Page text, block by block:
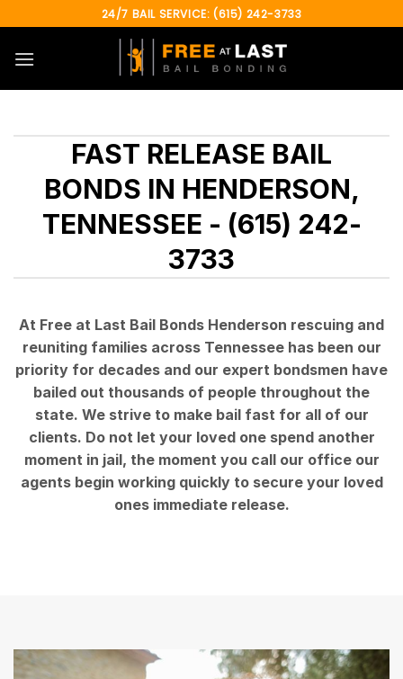
to
content
24/7 BAIL SERVICE: (615) 242-3733
FAST RELEASE BAIL
BONDS IN HENDERSON,
TENNESSEE - (615) 242-
3733
At Free at Last Bail Bonds Henderson rescuing and
reuniting families across Tennessee has been our
priority for decades and our expert bondsmen have
bailed out thousands of people throughout the
state. We strive to make bail fast for all of our
clients. Do not let your loved one spend another
moment in jail, the moment you call our office our
agents begin working quickly to secure your loved
ones immediate release.